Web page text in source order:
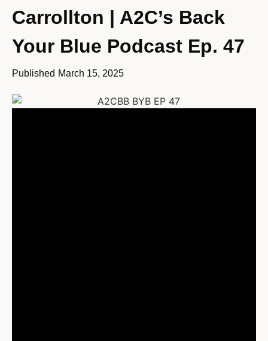
Carrollton | A2C’s Back
Your Blue Podcast Ep. 47
Published March 15, 2025